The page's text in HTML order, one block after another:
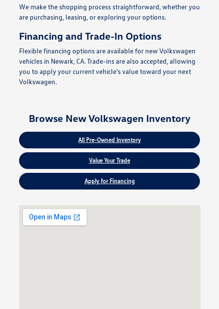
We make the shopping process straightforward, whether you
are purchasing, leasing, or exploring your options.
Financing and Trade-In Options
Flexible financing options are available for new Volkswagen
vehicles in Newark, CA. Trade-ins are also accepted, allowing
you to apply your current vehicle's value toward your next
Volkswagen.
Browse New Volkswagen Inventory
All Pre-Owned Inventory
Value Your Trade
Apply for Financing